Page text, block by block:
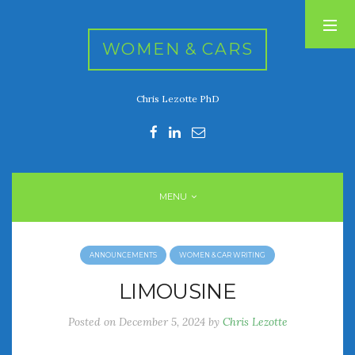
WOMEN & CARS
Chris Lezotte PhD
MENU
ANNOUNCEMENTS WOMEN & CAR WRITING
LIMOUSINE
Posted on December 5, 2024 by Chris Lezotte